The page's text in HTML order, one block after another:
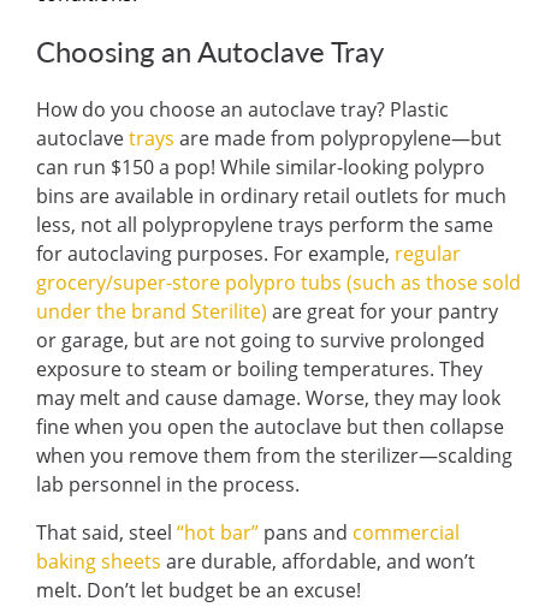
Choosing an Autoclave Tray
How do you choose an autoclave tray? Plastic
autoclavetrays are made from polypropylene—but
can run $150 a pop! While similar-looking polypro
bins are available in ordinary retail outlets for much
less, not all polypropylene trays perform the same
for autoclaving purposes. For example, regular
grocery/super-store polypro tubs (such as those sold
under the brand Sterilite) are great for your pantry
or garage, but are not going to survive prolonged
exposure to steam or boiling temperatures. They
may melt and cause damage. Worse, they may look
fine when you open the autoclave but then collapse
when you remove them from the sterilizer—scalding
lab personnel in the process.
That said, steel“hot bar” pans and commercial
baking sheets are durable, affordable, and won’t
melt. Don’t let budget be an excuse!